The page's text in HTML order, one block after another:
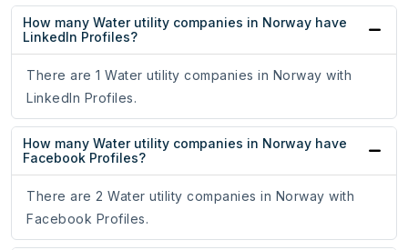
How many Water utility companies in Norway have
LinkedIn Profiles?
There are 1 Water utility companies in Norway with
LinkedIn Profiles.
How many Water utility companies in Norway have
Facebook Profiles?
There are 2 Water utility companies in Norway with
Facebook Profiles.